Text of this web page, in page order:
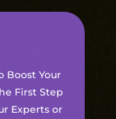
Boost Your
First Step
Experts or